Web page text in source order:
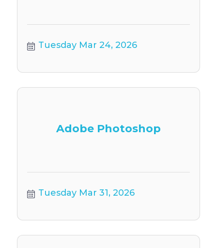
Tuesday Mar 24, 2026
Adobe Photoshop
Tuesday Mar 31, 2026